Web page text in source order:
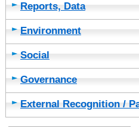
Reports, Data
Environment
Social
Governance
External Recognition /